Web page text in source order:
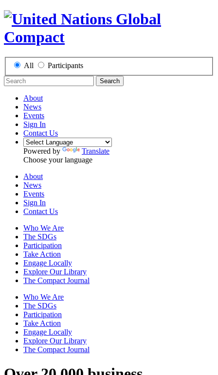
All Participants
Search
About
News
Events
Sign In
Contact Us
Powered by
Translate
Choose your language
About
News
Events
Sign In
Contact Us
Who We Are
The SDGs
Participation
Take Action
Engage Locally
Explore Our Library
The Compact Journal
Who We Are
The SDGs
Participation
Take Action
Engage Locally
Explore Our Library
The Compact Journal